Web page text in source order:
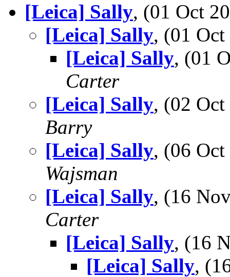
[Leica] Sally, (01 Oct
[Leica] Sally, (01
[Leica] Sally, (01
Carter
[Leica] Sally, (02
Barry
[Leica] Sally, (06
Wajsman
[Leica] Sally, (16
Carter
[Leica] Sally, (16
[Leica] Sally,